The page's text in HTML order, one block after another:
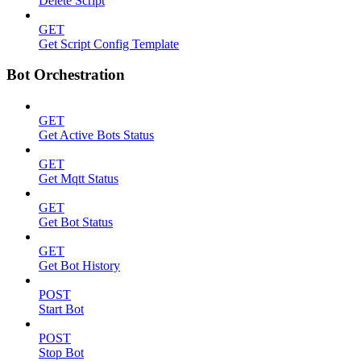
GET
Get Script Config Template
Bot Orchestration
GET
Get Active Bots Status
GET
Get Mqtt Status
GET
Get Bot Status
GET
Get Bot History
POST
Start Bot
POST
Stop Bot